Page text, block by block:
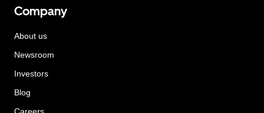
Company
About us
Newsroom
Investors
Blog